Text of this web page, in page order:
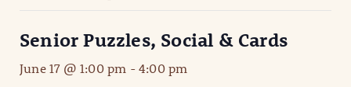
Senior Puzzles, Social & Cards
June 17 @ 1:00 pm -4:00 pm